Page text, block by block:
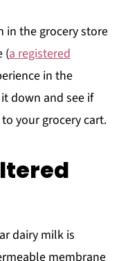
in the grocery store
(a registered
in the
down and see if
your grocery cart.
dairy milk is
membrane